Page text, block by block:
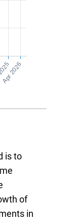
is to
of
in